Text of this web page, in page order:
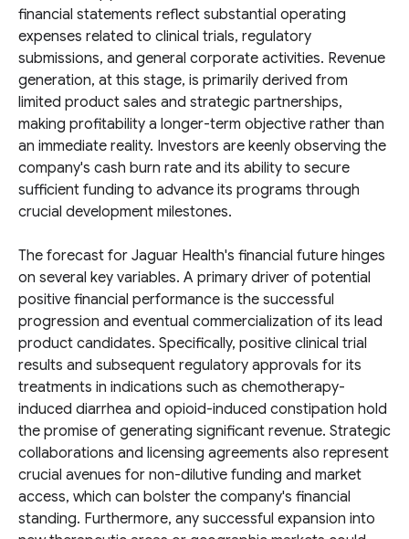
financial statements reflect substantial operating
expenses related to clinical trials, regulatory
submissions, and general corporate activities. Revenue
generation, at this stage, is primarily derived from
limited product sales and strategic partnerships,
making profitability a longer-term objective rather than
an immediate reality. Investors are keenly observing the
company's cash burn rate and its ability to secure
sufficient funding to advance its programs through
crucial development milestones.
The forecast for Jaguar Health's financial future hinges
on several key variables. A primary driver of potential
positive financial performance is the successful
progression and eventual commercialization of its lead
product candidates. Specifically, positive clinical trial
results and subsequent regulatory approvals for its
treatments in indications such as chemotherapy-
induced diarrhea and opioid-induced constipation hold
the promise of generating significant revenue. Strategic
collaborations and licensing agreements also represent
crucial avenues for non-dilutive funding and market
access, which can bolster the company's financial
standing. Furthermore, any successful expansion into